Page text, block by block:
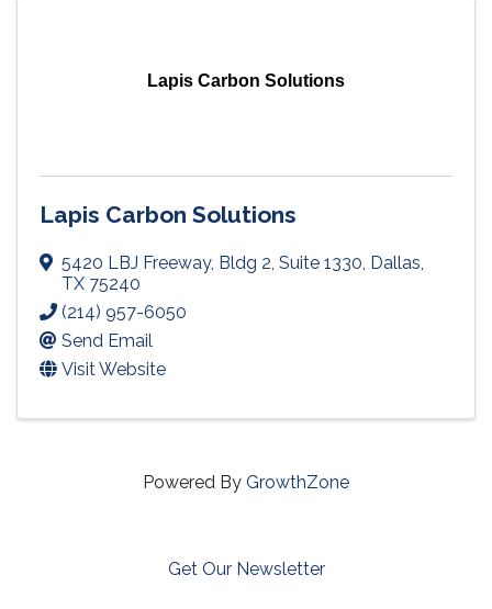
Lapis Carbon Solutions
Lapis Carbon Solutions
5420 LBJ Freeway, Bldg 2, Suite 1330, Dallas,
TX 75240
(214) 957-6050
Send Email
Visit Website
Powered By GrowthZone
Get Our Newsletter